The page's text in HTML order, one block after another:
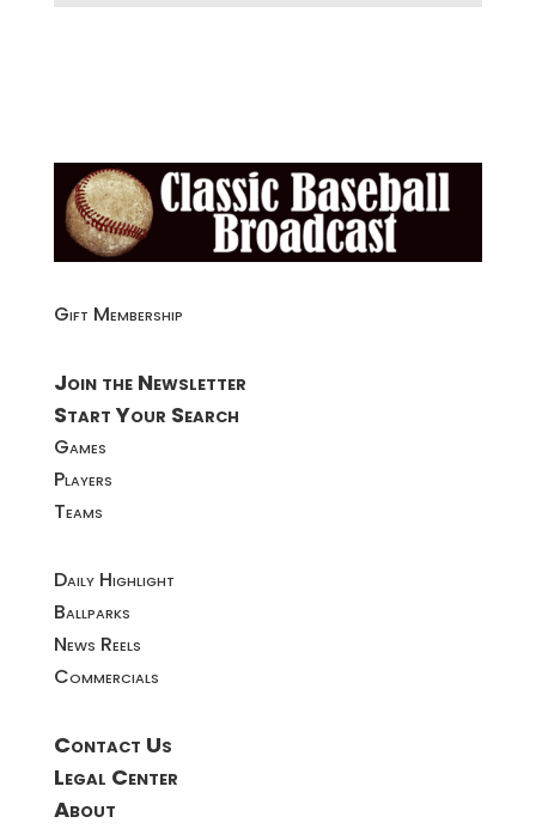
Gift Membership
Join the Newsletter
Start Your Search
Games
Players
Teams
Daily Highlight
Ballparks
News Reels
Commercials
Contact Us
Legal Center
About